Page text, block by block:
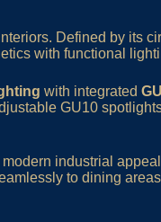
Defined by its
with functional
with integrated
GU10
industrial
to dining